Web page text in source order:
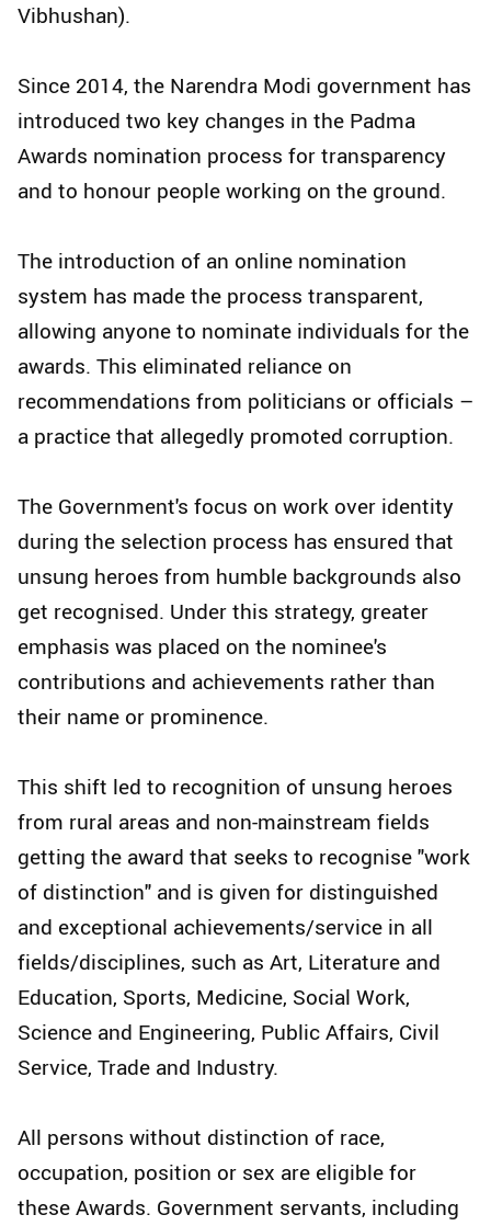
Vibhushan).
Since 2014, the Narendra Modi government has
introduced two key changes in the Padma
Awards nomination process for transparency
and to honour people working on the ground.
The introduction of an online nomination
system has made the process transparent,
allowing anyone to nominate individuals for the
awards. This eliminated reliance on
recommendations from politicians or officials –
a practice that allegedly promoted corruption.
The Government's focus on work over identity
during the selection process has ensured that
unsung heroes from humble backgrounds also
get recognised. Under this strategy, greater
emphasis was placed on the nominee's
contributions and achievements rather than
their name or prominence.
This shift led to recognition of unsung heroes
from rural areas and non-mainstream fields
getting the award that seeks to recognise "work
of distinction" and is given for distinguished
and exceptional achievements/service in all
fields/disciplines, such as Art, Literature and
Education, Sports, Medicine, Social Work,
Science and Engineering, Public Affairs, Civil
Service, Trade and Industry.
All persons without distinction of race,
occupation, position or sex are eligible for
these Awards. Government servants, including